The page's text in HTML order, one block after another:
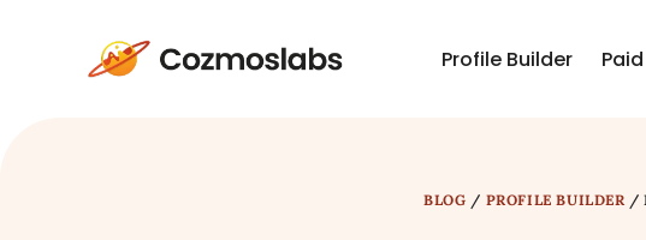
Cozmoslabs Profile Builder
BLOG / PROFILE BUILDER /